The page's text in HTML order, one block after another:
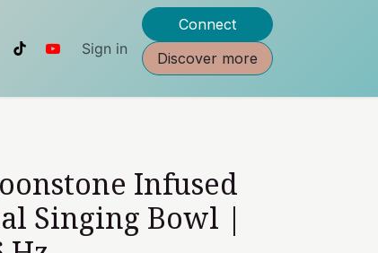
Sign in
Connect
Discover more
Infused
Singing Bowl |